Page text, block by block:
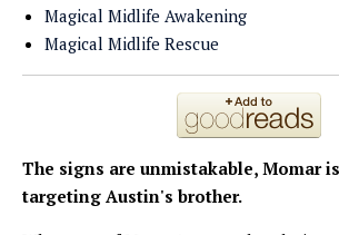
Magical Midlife Awakening
Magical Midlife Rescue
The signs are unmistakable, Momar
targeting Austin's brother.